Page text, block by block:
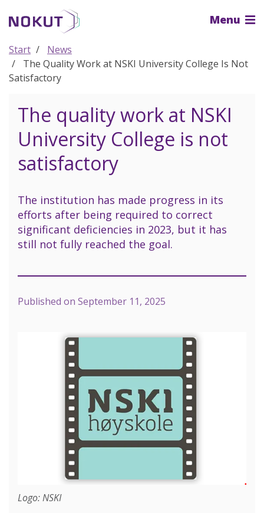
the
content
Menu
Start
News
The Quality Work at NSKI University College Is Not
Satisfactory
The quality work at NSKI
University College is not
satisfactory
The institution has made progress in its
efforts after being required to correct
significant deficiencies in 2023, but it has
still not fully reached the goal.
Published on September 11, 2025
Logo: NSKI